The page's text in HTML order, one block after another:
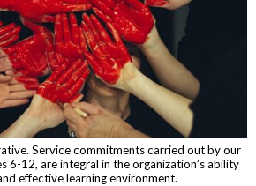
Service commitments carried out by our
6-12, are integral in the organization’s ability
effective learning environment.